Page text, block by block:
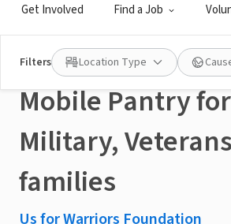
Get Involved Find a Job
Filters Location Type
Fresh4Warriors
(September 22,
Mobile Pantry for
Military,
families
Us for Warriors Foundation